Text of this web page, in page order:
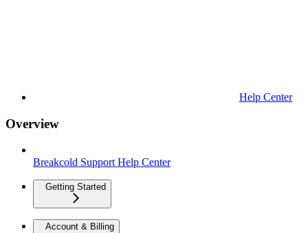
Help Center
Overview
Breakcold Support Help Center
Getting Started
Account & Billing